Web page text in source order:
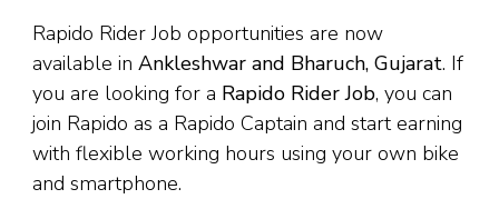
Rapido Rider Job opportunities are now
available in Ankleshwar and Bharuch, Gujarat. If
you are looking for a Rapido Rider Job, you can
join Rapido as a Rapido Captain and start earning
with flexible working hours using your own bike
and smartphone.